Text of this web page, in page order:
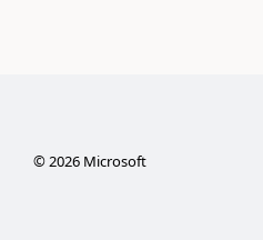
© 2026Microsoft